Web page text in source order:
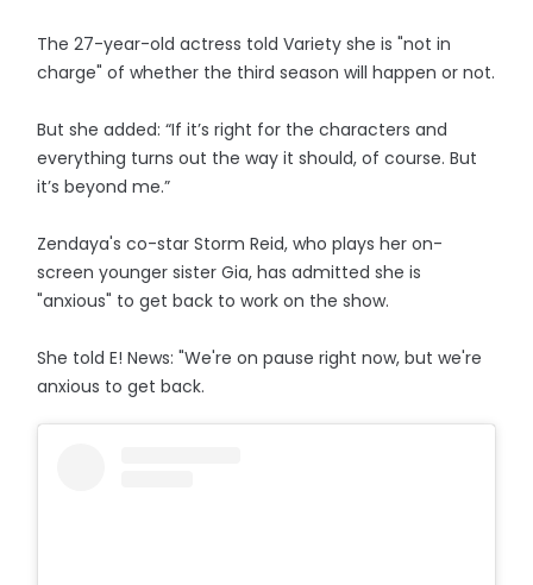
The 27-year-old actress told Variety she is "not in
charge" of whether the third season will happen or not.
But she added: “If it’s right for the characters and
everything turns out the way it should, of course. But
it’s beyond me.”
Zendaya's co-star Storm Reid, who plays her on-
screen younger sister Gia, has admitted she is
"anxious" to get back to work on the show.
She told E! News: "We're on pause right now, but we're
anxious to get back.